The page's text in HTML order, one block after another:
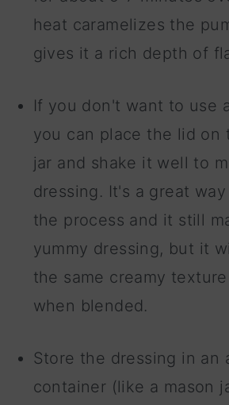
heat caramelizes the
gives it a rich depth of
If you don't want to use
you can place the lid on
jar and shake it well to
dressing. It's a great
the process and it still
yummy dressing, but it
the same creamy
when blended.
Store the dressing in an
container (like a mason